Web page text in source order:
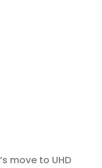
move to UHD